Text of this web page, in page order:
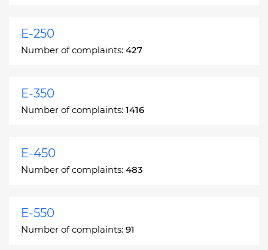
E-250
Number of complaints: 427
E-350
Number of complaints: 1416
E-450
Number of complaints: 483
E-550
Number of complaints: 91